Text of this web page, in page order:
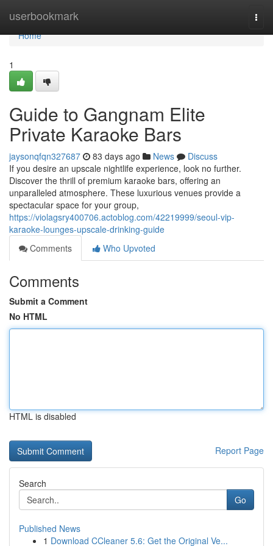
userbookmark
Home
Home
1
Guide to Gangnam Elite
Private Karaoke Bars
jaysonqfqn327687 83 days ago News
Discuss
If you desire an upscale nightlife experience, look no further.
Discover the thrill of premium karaoke bars, offering an
unparalleled atmosphere. These luxurious venues provide a
spectacular space for your group,
https://violagsry400706.actoblog.com/42219999/seoul-vip-
karaoke-lounges-upscale-drinking-guide
Comments
Who Upvoted
Comments
Submit a Comment
No HTML
HTML is disabled
Report Page
Search
Go
Published News
1 Download CCleaner 5.6: Get the Original Ve...